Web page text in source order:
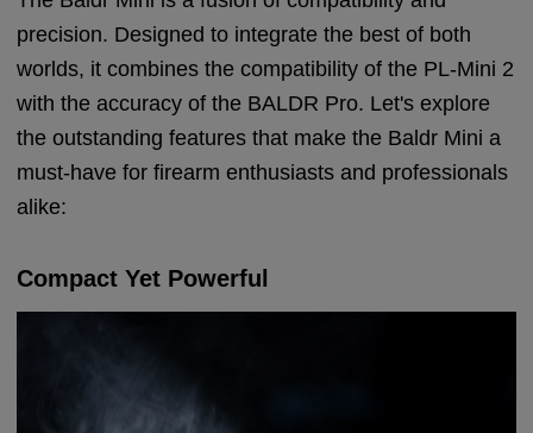
precision. Designed to integrate the best of both
worlds, it combines the compatibility of the PL-Mini 2
with the accuracy of the BALDR Pro. Let's explore
the outstanding features that make the Baldr Mini a
must-have for firearm enthusiasts and professionals
alike:
Compact Yet Powerful